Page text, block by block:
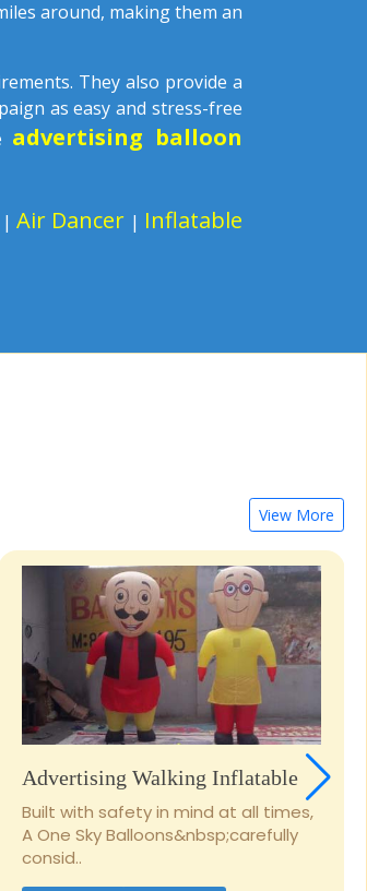
around, making them an
They also provide a
as easy and stress-free
advertising balloon
Air Dancer | Inflatable
View More
Advertising Walking Inflatable
Built with safety in mind at all times,
A One Sky Balloons&nbsp;carefully
consid..